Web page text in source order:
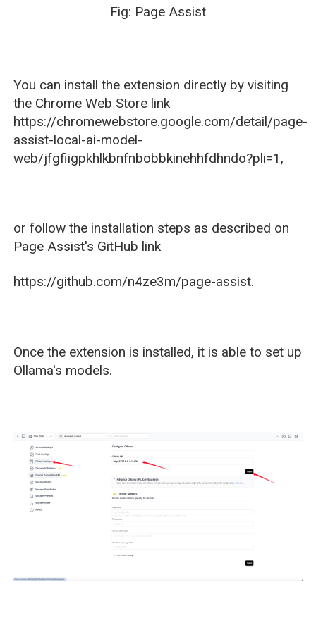
Fig: Page Assist
You can install the extension directly by visiting
the Chrome Web Store link
https://chromewebstore.google.com/detail/page-
assist-local-ai-model-
web/jfgfiigpkhlkbnfnbobbkinehhfdhndo?pli=1,
or follow the installation steps as described on
Page Assist's GitHub link
https://github.com/n4ze3m/page-assist.
Once the extension is installed, it is able to set up
Ollama's models.